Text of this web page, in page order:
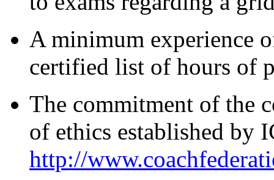
A minimum experience
certified list of hours of
The commitment of the
of ethics established by
http://